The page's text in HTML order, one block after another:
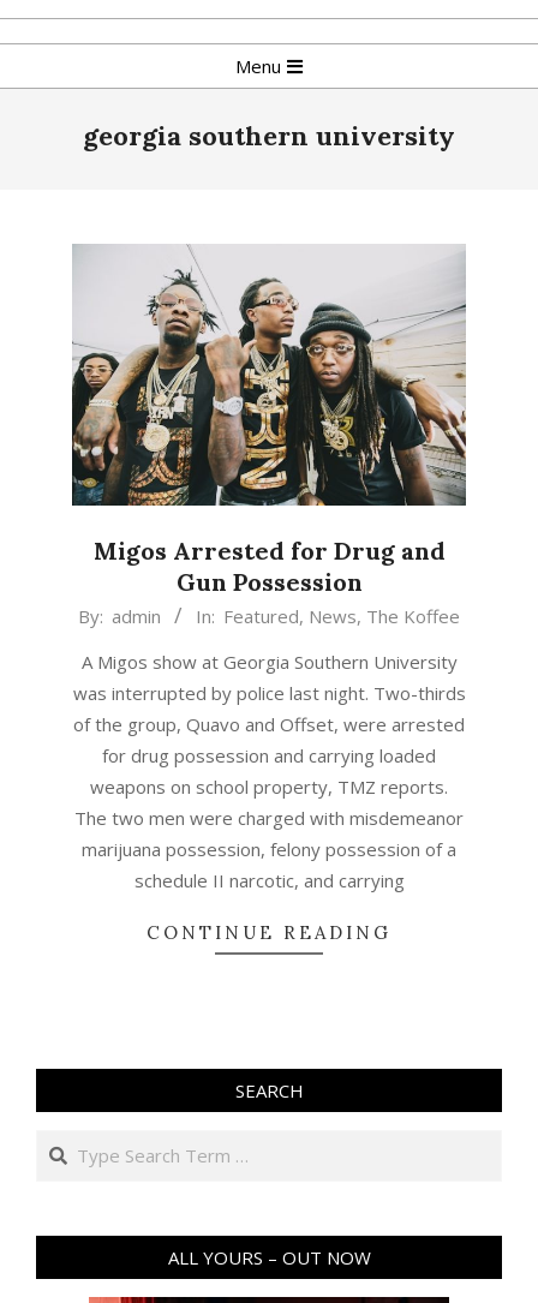
Skip
to
Navigation
Menu
georgia southern university
Migos Arrested for Drug and
Gun Possession
2015-
20
By: admin In: Featured, News, The Koffee
A Migos show at Georgia Southern University
was interrupted by police last night. Two-thirds
of the group, Quavo and Offset, were arrested
for drug possession and carrying loaded
weapons on school property, TMZ reports.
The two men were charged with misdemeanor
marijuana possession, felony possession of a
schedule II narcotic, and carrying
CONTINUE READING
SEARCH
Search
ALL YOURS – OUT NOW